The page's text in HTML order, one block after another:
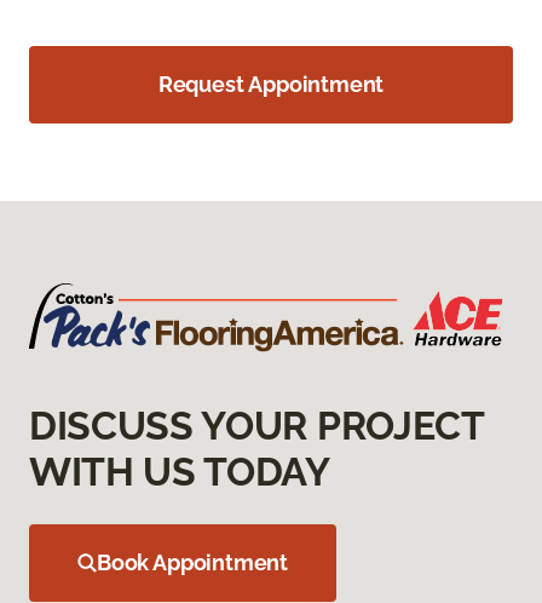
Request Appointment
DISCUSS YOUR PROJECT
WITH US TODAY
Book Appointment